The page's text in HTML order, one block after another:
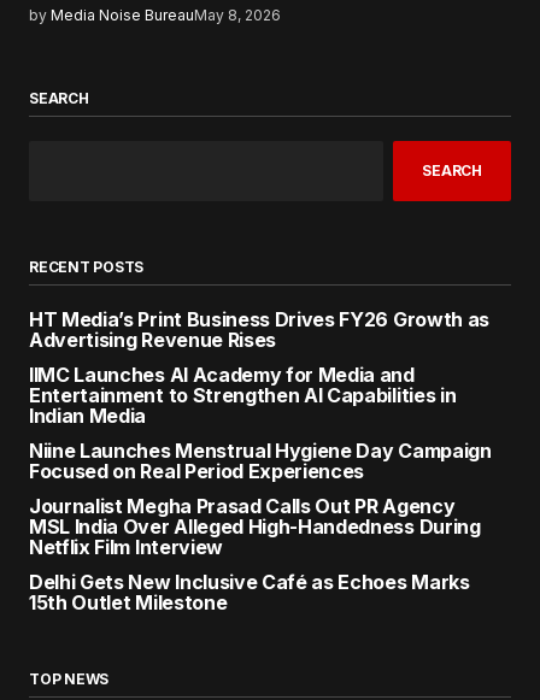
by Media Noise BureauMay 8, 2026
SEARCH
SEARCH
RECENT POSTS
HT Media’s Print Business Drives FY26 Growth as
Advertising Revenue Rises
IIMC Launches AI Academy for Media and
Entertainment to Strengthen AI Capabilities in
Indian Media
Niine Launches Menstrual Hygiene Day Campaign
Focused on Real Period Experiences
Journalist Megha Prasad Calls Out PR Agency
MSL India Over Alleged High-Handedness During
Netflix Film Interview
Delhi Gets New Inclusive Café as Echoes Marks
15th Outlet Milestone
TOP NEWS